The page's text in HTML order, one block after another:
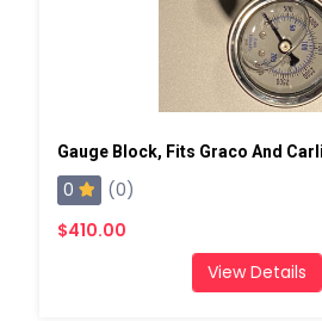
0
(0)
$410.00
View Details